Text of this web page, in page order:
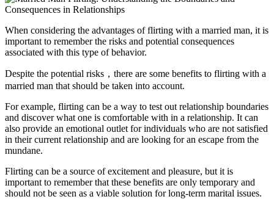
When considering the advantages of flirting with a married man, it is
important to remember the risks and potential consequences
associated with this type of behavior.
Despite the potential risks，there are some benefits to flirting with a
married man that should be taken into account.
For example, flirting can be a way to test out relationship boundaries
and discover what one is comfortable with in a relationship. It can
also provide an emotional outlet for individuals who are not satisfied
in their current relationship and are looking for an escape from the
mundane.
Flirting can be a source of excitement and pleasure, but it is
important to remember that these benefits are only temporary and
should not be seen as a viable solution for long-term marital issues.